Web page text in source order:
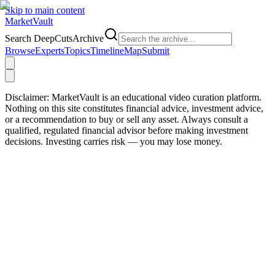
Skip to main content
MarketVault
Search DeepCutsArchive
BrowseExpertsTopicsTimelineMapSubmit
Disclaimer: MarketVault is an educational video curation platform.
Nothing on this site constitutes financial advice, investment advice,
or a recommendation to buy or sell any asset. Always consult a
qualified, regulated financial advisor before making investment
decisions. Investing carries risk — you may lose money.